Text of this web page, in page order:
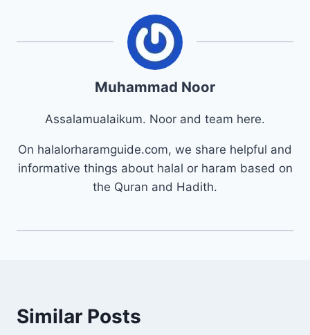
Muhammad Noor
Assalamualaikum. Noor and team here.
On halalorharamguide.com, we share helpful and
informative things about halal or haram based on
the Quran and Hadith.
Similar Posts